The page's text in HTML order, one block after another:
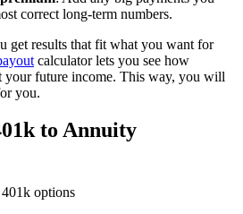
correct long-term numbers.
get results that fit what you want for
calculator lets you see how
future income. This way, you will
you.
to Annuity